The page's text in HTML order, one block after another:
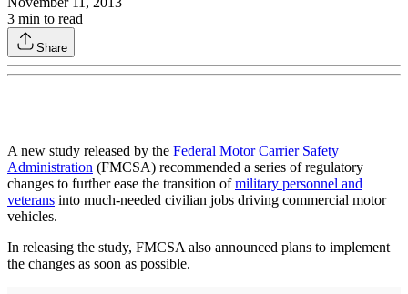
3 min to read
Share
A new study released by the Federal Motor Carrier Safety
Administration (FMCSA) recommended a series of regulatory
changes to further ease the transition ofmilitary personnel and
veterans into much-needed civilian jobs driving commercial motor
vehicles.
In releasing the study, FMCSA also announced plans to implement
the changes as soon as possible.